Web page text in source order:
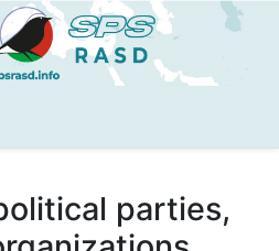
Skip
to
main
parties,